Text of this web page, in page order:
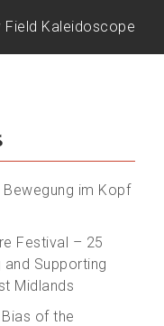
Field Kaleidoscope
im Kopf
Festival – 25
Supporting
Midlands
of the